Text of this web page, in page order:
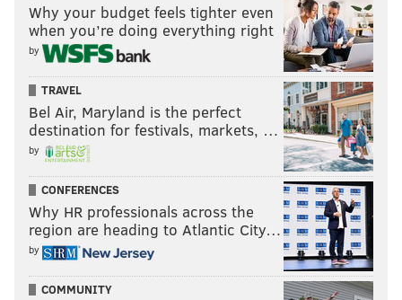
Why your budget feels tighter even
when you’re doing everything right
by
TRAVEL
Bel Air, Maryland is the perfect
destination for festivals, markets, …
by
CONFERENCES
Why HR professionals across the
region are heading to Atlantic City…
by
COMMUNITY